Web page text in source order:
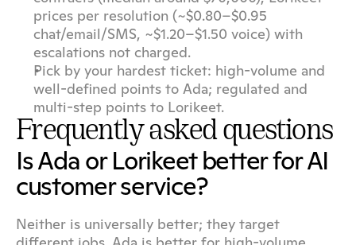
prices per resolution (~$0.80–$0.95
chat/email/SMS, ~$1.20–$1.50 voice) with
escalations not charged.
Pick by your hardest ticket: high-volume and
well-defined points to Ada; regulated and
multi-step points to Lorikeet.
Frequently asked questions
Is Ada or Lorikeet better for AI
customer service?
Neither is universally better; they target